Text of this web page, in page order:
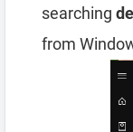
searching
from